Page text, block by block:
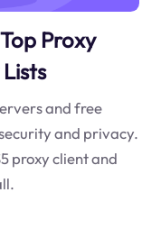
Proxy
and free
and privacy.
proxy client and